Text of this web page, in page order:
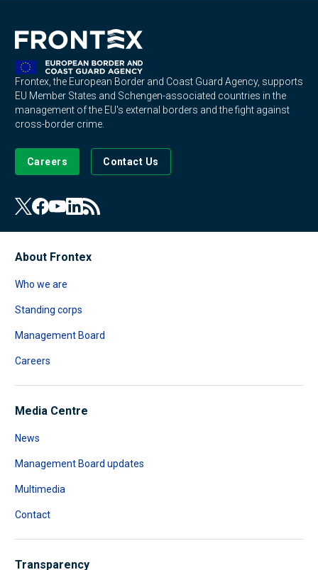
Frontex, the European Border and Coast Guard Agency, supports
EU Member States and Schengen-associated countries in the
management of the EU's external borders and the fight against
cross-border crime.
Careers Contact Us
About Frontex
Who we are
Standing corps
Management Board
Careers
Media Centre
News
Management Board updates
Multimedia
Contact
Transparency